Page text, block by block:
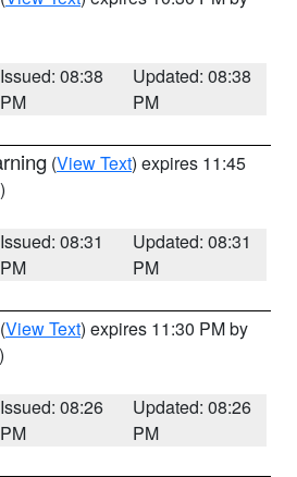
Issued: 08:38
PM
Updated: 08:38
PM
(View Text) expires 11:45
Issued: 08:31
PM
Updated: 08:31
PM
(View Text) expires 11:30 PM by
Issued: 08:26
PM
Updated: 08:26
PM